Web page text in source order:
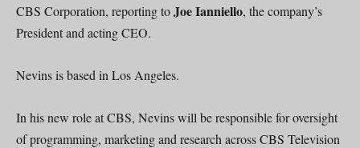
CBS Corporation, reporting toJoe Ianniello, the company’s
President and acting CEO.
Nevins is based in Los Angeles.
In his new role at CBS, Nevins will be responsible for oversight
of programming, marketing and research across CBS Television